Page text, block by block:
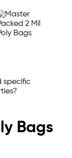
specific
Bags